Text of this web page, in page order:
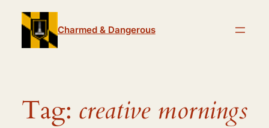
content
Charmed & Dangerous
Tag: creative mornings